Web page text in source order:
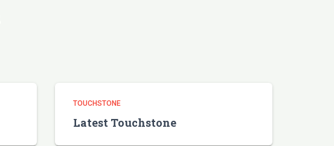
TOUCHSTONE
Latest Touchstone